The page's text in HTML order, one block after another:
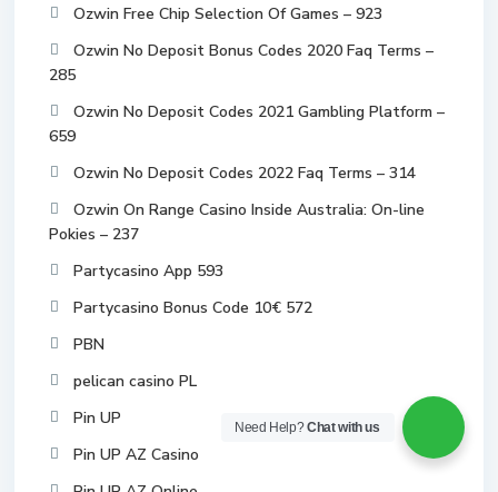
Ozwin Free Chip Selection Of Games – 923
Ozwin No Deposit Bonus Codes 2020 Faq Terms –
285
Ozwin No Deposit Codes 2021 Gambling Platform –
659
Ozwin No Deposit Codes 2022 Faq Terms – 314
Ozwin On Range Casino Inside Australia: On-line
Pokies – 237
Partycasino App 593
Partycasino Bonus Code 10€ 572
PBN
pelican casino PL
Pin UP
Pin UP AZ Casino
Need Help?Chat with us